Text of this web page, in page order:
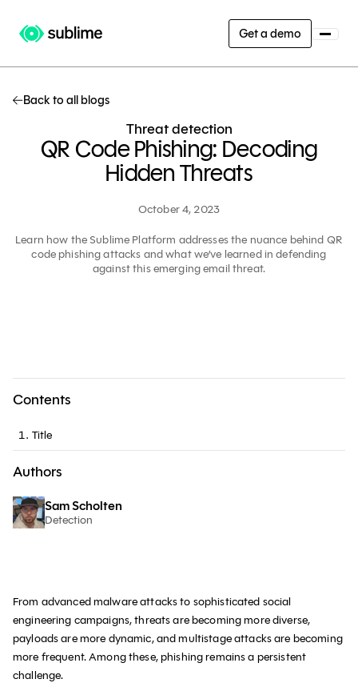
Get a demo
Back to all blogs
Threat detection
QR Code Phishing: Decoding
Hidden Threats
October 4, 2023
Learn how the Sublime Platform addresses the nuance behind QR
code phishing attacks and what we’ve learned in defending
against this emerging email threat.
Contents
Title
Authors
Sam Scholten
Detection
From advanced malware attacks to sophisticated social
engineering campaigns, threats are becoming more diverse,
payloads are more dynamic, and multistage attacks are becoming
more frequent. Among these, phishing remains a persistent
challenge.